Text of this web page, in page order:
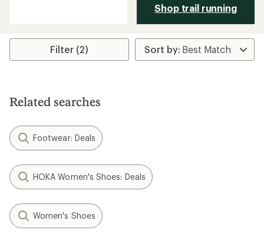
rating
4.3
stars
Shop trail running
Filter (2)
Related searches
Footwear: Deals
HOKA Women's Shoes: Deals
Women's Shoes